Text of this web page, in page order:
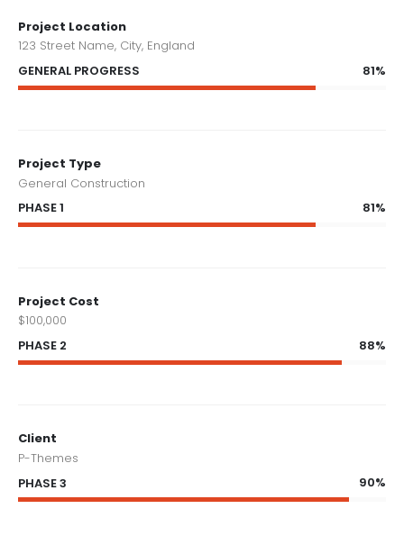
Project Location
123 Street Name, City, England
GENERAL PROGRESS
81%
Project Type
General Construction
PHASE 1
81%
Project Cost
$100,000
PHASE 2
88%
Client
P-Themes
PHASE 3
90%